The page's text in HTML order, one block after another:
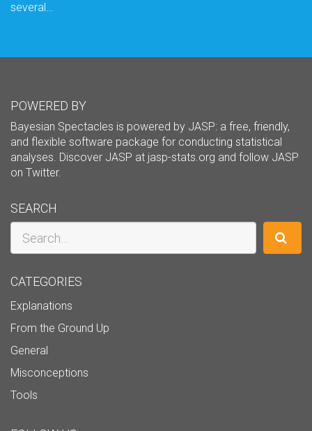
several…
POWERED BY
Bayesian Spectacles is powered by JASP: a free, friendly,
and flexible software package for conducting statistical
analyses. Discover JASP at jasp-stats.org and follow JASP
on Twitter.
SEARCH
CATEGORIES
Explanations
From the Ground Up
General
Misconceptions
Tools